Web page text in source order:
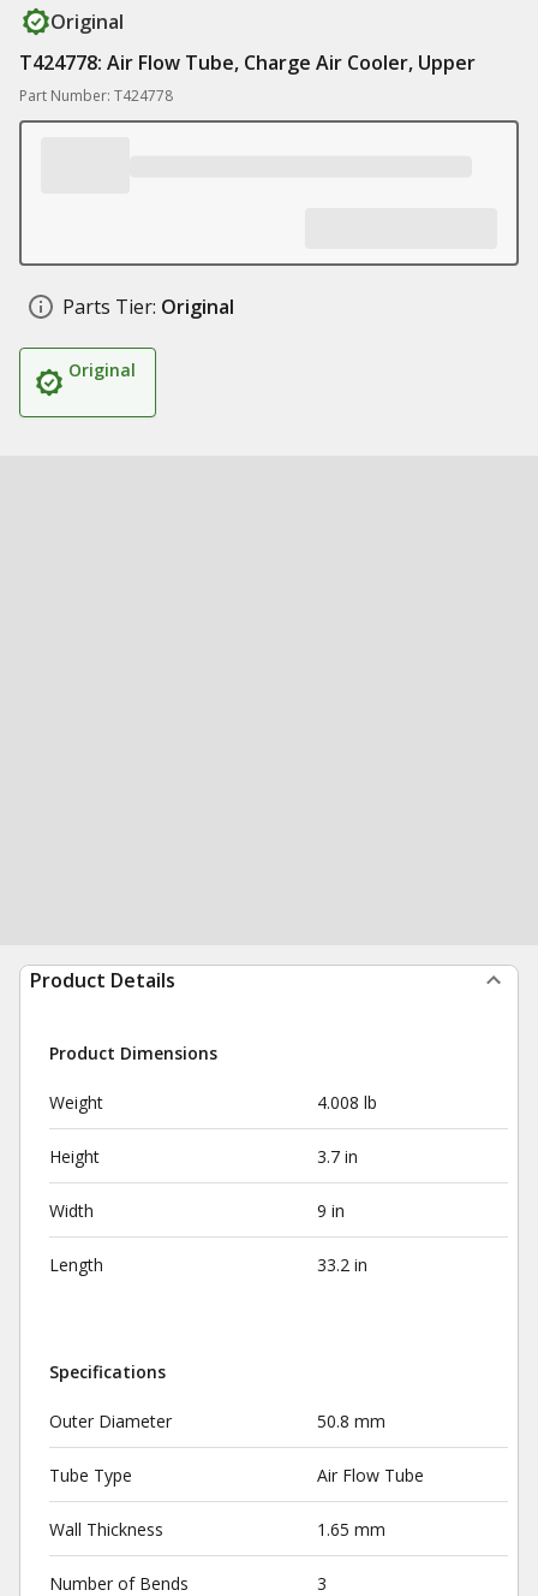
Original
T424778: Air Flow Tube, Charge Air Cooler, Upper
Part Number: T424778
Parts Tier: Original
Original
Product Details
Product Dimensions
Weight 4.008 lb
Height 3.7 in
Width 9 in
Length 33.2 in
Specifications
Outer Diameter 50.8 mm
Tube Type Air Flow Tube
Wall Thickness 1.65 mm
Number of Bends 3